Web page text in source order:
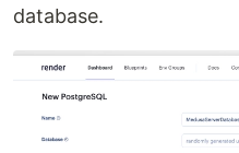
database.